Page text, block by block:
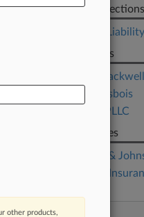
Related Sections
Product Liability
Law Firms
Husch Blackwell
Lewis Brisbois
Milberg PLLC
Companies
Johnson &
National
other products,